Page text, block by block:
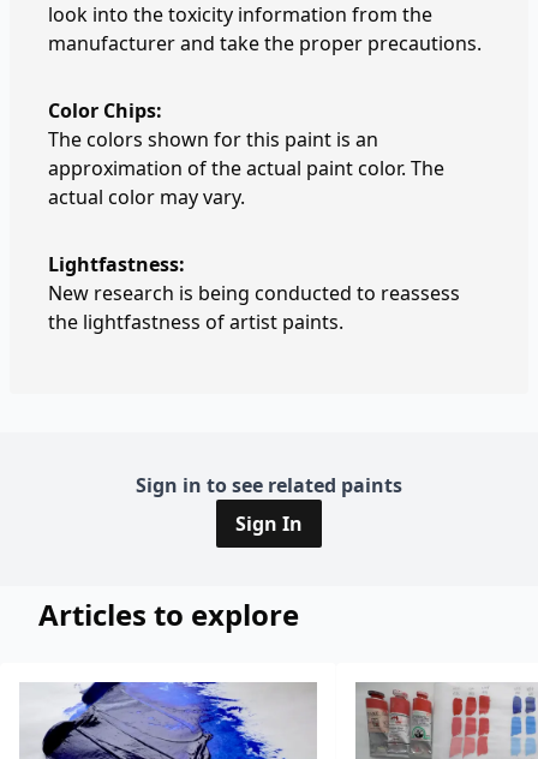
look into the toxicity information from the
manufacturer and take the proper precautions.
Color Chips:
The colors shown for this paint is an
approximation of the actual paint color. The
actual color may vary.
Lightfastness:
New research is being conducted to reassess
the lightfastness of artist paints.
Sign in to see related paints
Sign In
Articles to explore